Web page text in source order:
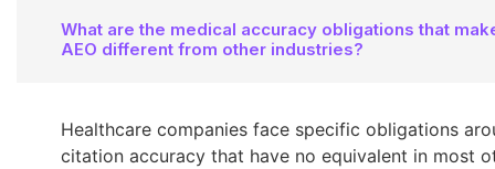
What are the medical accuracy obligations that
AEO different from other industries?
Healthcare companies face specific obligations
citation accuracy that have no equivalent in most